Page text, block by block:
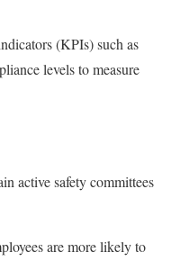
(KPIs) such as
levels to measure
active safety committees
are more likely to